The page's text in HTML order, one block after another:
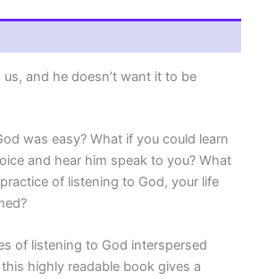
and he doesn’t want it to be
was easy? What if you could learn
and hear him speak to you? What
of listening to God, your life
of listening to God interspersed
highly readable book gives a